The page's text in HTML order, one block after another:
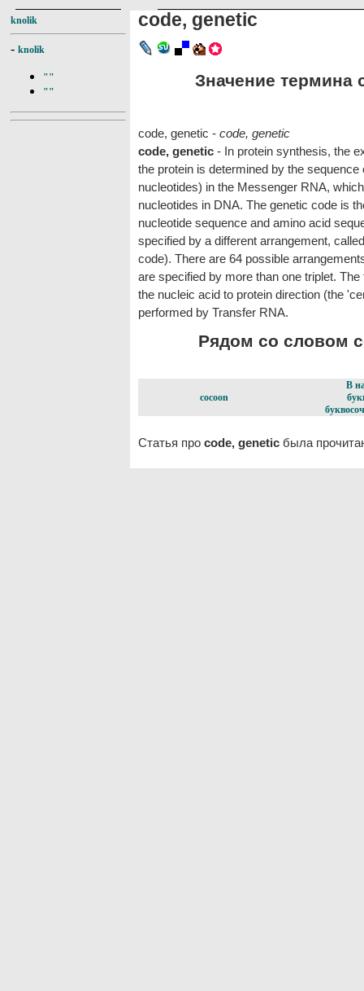
knolik
- knolik
""
""
code, genetic
Значение термина
code, genetic - code, genetic
code, genetic - In protein synthesis, the
the protein is determined by the
nucleotides) in the Messenger RNA,
nucleotides in DNA. The genetic code is
nucleotide sequence and amino acid
specified by a different arrangement,
code). There are 64 possible
are specified by more than one triplet.
the nucleic acid to protein direction (the
performed by Transfer RNA.
Рядом со словом
cocoon
В
Статья про code, genetic была